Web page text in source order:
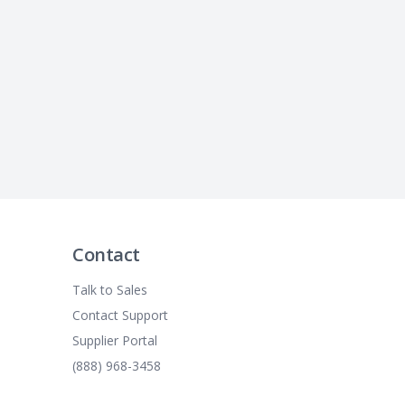
Contact
Talk to Sales
Contact Support
Supplier Portal
(888) 968-3458